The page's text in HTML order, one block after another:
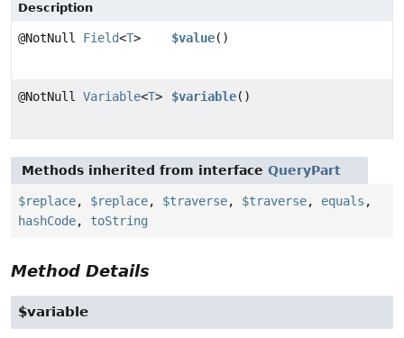
Description
@NotNull Field<T> $value()
@NotNull Variable<T> $variable()
Methods inherited from interface QueryPart
$replace, $replace, $traverse, $traverse, equals ,
hashCode, toString
Method Details
$variable